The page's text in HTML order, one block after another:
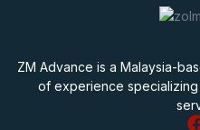
ZM Advance is a Malaysia-
of experience